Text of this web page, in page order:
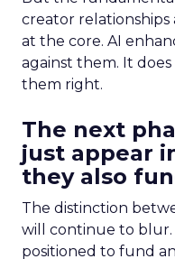
creator
at the core. AI
against them. It
them right.
The next
just appear
they also
The distinction
will continue to blur.
positioned to fund